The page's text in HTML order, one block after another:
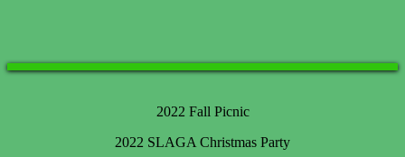
2022 Fall Picnic
2022 SLAGA Christmas Party